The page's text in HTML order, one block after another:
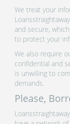
We treat your
and secure,
to protect your
We also require
confidential and
is unwilling to
demands.
Please,